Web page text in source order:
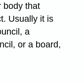
body that
Usually it is
a
or a board,